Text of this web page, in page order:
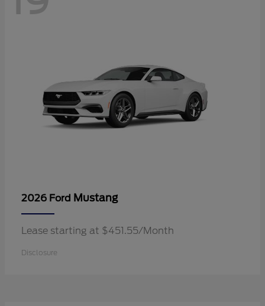
2026 Ford Mustang
Lease starting at $451.55/Month
Disclosure